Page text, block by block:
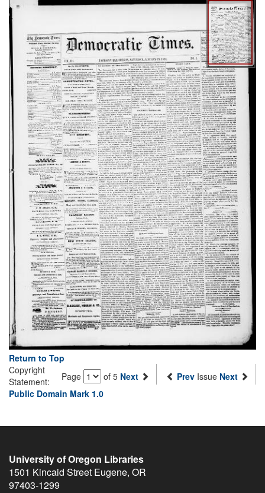
Return to Top
Page
of 5 Next Prev Issue Next
Copyright
Statement:
Public Domain Mark 1.0
University of Oregon Libraries
1501 Kincaid Street Eugene, OR
97403-1299